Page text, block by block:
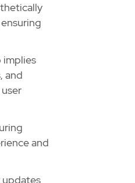
implies
and
and
updates